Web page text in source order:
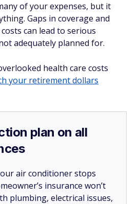
of your expenses, but it
Gaps in coverage and
can lead to serious
adequately planned for.
health care costs
your retirement dollars
plan on all
air conditioner stops
insurance won’t
plumbing, electrical issues,